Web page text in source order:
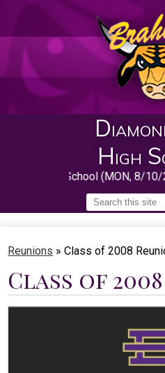
High
About
Guidance
Day of School (MON, 8/10/
Search
Reunions » Class of 2008
Class of